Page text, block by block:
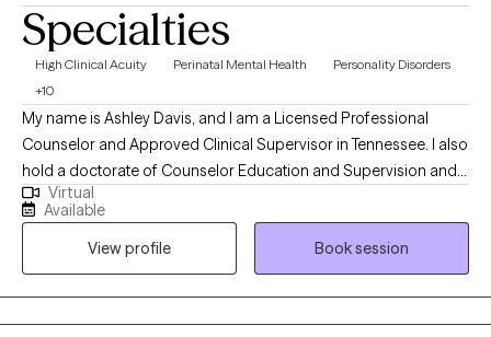
Specialties
High Clinical Acuity Perinatal Mental Health
Personality Disorders
+10
My name is Ashley Davis, and I am a Licensed Professional
Counselor and Approved Clinical Supervisor in Tennessee. I also
hold a doctorate of Counselor Education and Supervision and
teach in a counseling program. I have worked in the mental
health field for eight years in a variety of settings including
residential, outpatient, and crisis services. In addition to
providing Dialectical Behavioral Therapy, I also provide Eye
Movement Desensitization and Reprocessing (EMDR) therapy.
Virtual
Available
View profile
Book session